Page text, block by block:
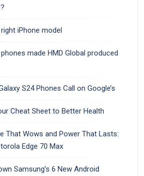
iPhone model
made HMD Global produced
S24 Phones Call on Google’s
Cheat Sheet to Better Health
That Wows and Power That Lasts:
Edge 70 Max
Samsung’s 6 New Android